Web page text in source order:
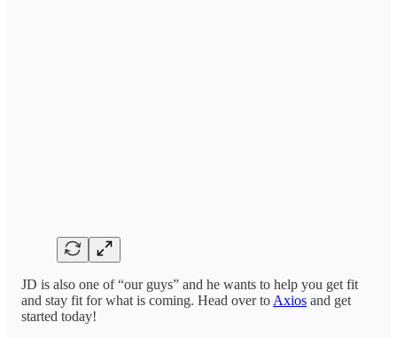
JD is also one of “our guys” and he wants to help you get fit
and stay fit for what is coming. Head over to Axios and get
started today!